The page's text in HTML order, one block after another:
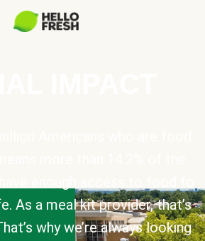
As a meal kit provider, that’s
why we’re always looking